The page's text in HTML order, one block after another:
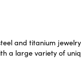
and titanium
a large variety of